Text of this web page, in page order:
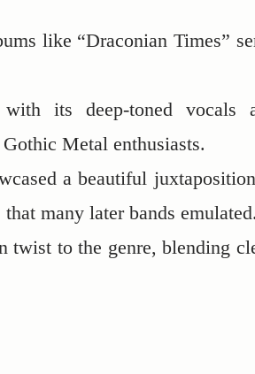
like “Draconian Times”
its deep-toned vocals
Metal enthusiasts.
a beautiful
many later bands
to the genre, blending